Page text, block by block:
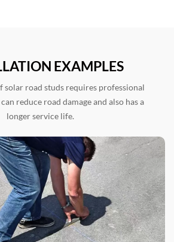
EXAMPLES
solar road studs requires professional
reduce road damage and also has a
longer service life.